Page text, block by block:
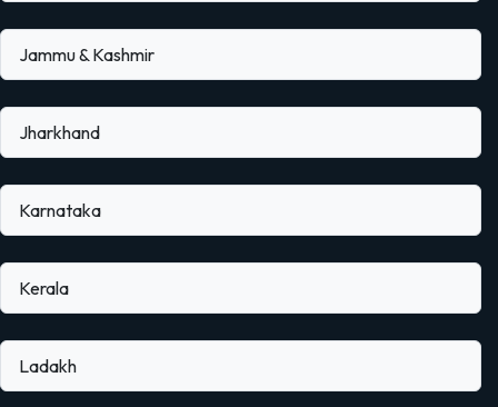
Jammu & Kashmir
Jharkhand
Karnataka
Kerala
Ladakh